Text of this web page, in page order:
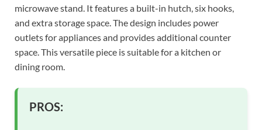
microwave stand. It features a built-in hutch, six hooks,
and extra storage space. The design includes power
outlets for appliances and provides additional counter
space. This versatile piece is suitable for a kitchen or
dining room.
PROS: